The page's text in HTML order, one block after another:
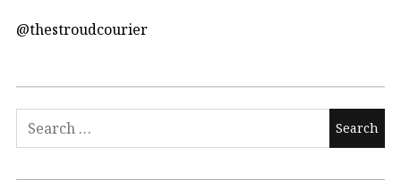
@thestroudcourier
Search